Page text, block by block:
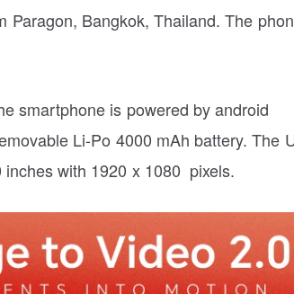
Paragon, Bangkok, Thailand. The
smartphone is powered by android
Li-Po 4000 mAh battery. The
with 1920 x 1080 pixels.